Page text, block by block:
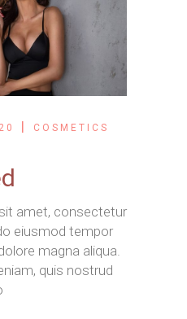
COSMETICS
amet, consectetur
eiusmod tempor
magna aliqua.
quis nostrud